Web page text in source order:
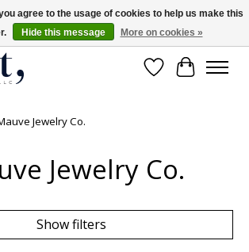
over $200
WishlistCart
Jewelry Co.
Jewelry Co.
Show filters
agree to the usage of cookies to help us make this
Hide this message More on cookies »